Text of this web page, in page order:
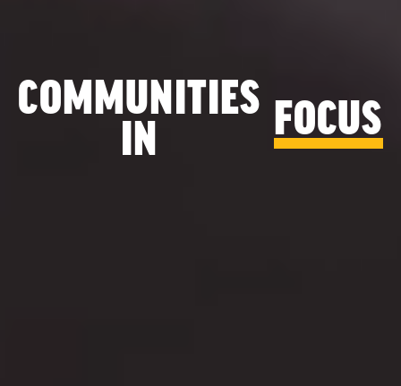
COMMUNITIES
IN
FOCUS